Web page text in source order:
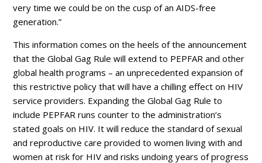
very time we could be on the cusp of an AIDS-free
generation.”
This information comes on the heels of the announcement
that the Global Gag Rule will extend to PEPFAR and other
global health programs – an unprecedented expansion of
this restrictive policy that will have a chilling effect on HIV
service providers. Expanding the Global Gag Rule to
include PEPFAR runs counter to the administration’s
stated goals on HIV. It will reduce the standard of sexual
and reproductive care provided to women living with and
women at risk for HIV and risks undoing years of progress